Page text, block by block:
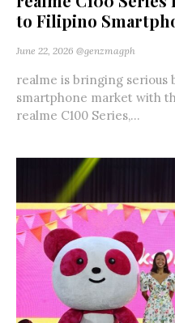
to Filipino
June 22, 2026 @genzmagph
realme is bringing
smartphone market with
realme C100 Series,...